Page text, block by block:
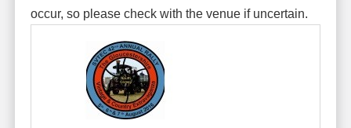
occur, so please check with the venue if uncertain.